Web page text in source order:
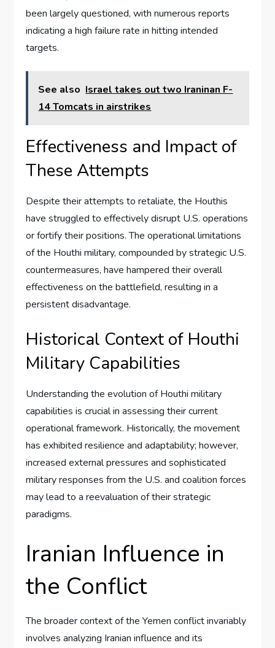
been largely questioned, with numerous reports
indicating a high failure rate in hitting intended
targets.
See also Israel takes out two Iraninan F-
14 Tomcats in airstrikes
Effectiveness and Impact of
These Attempts
Despite their attempts to retaliate, the Houthis
have struggled to effectively disrupt U.S. operations
or fortify their positions. The operational limitations
of the Houthi military, compounded by strategic U.S.
countermeasures, have hampered their overall
effectiveness on the battlefield, resulting in a
persistent disadvantage.
Historical Context of Houthi
Military Capabilities
Understanding the evolution of Houthi military
capabilities is crucial in assessing their current
operational framework. Historically, the movement
has exhibited resilience and adaptability; however,
increased external pressures and sophisticated
military responses from the U.S. and coalition forces
may lead to a reevaluation of their strategic
paradigms.
Iranian Influence in
the Conflict
The broader context of the Yemen conflict invariably
involves analyzing Iranian influence and its